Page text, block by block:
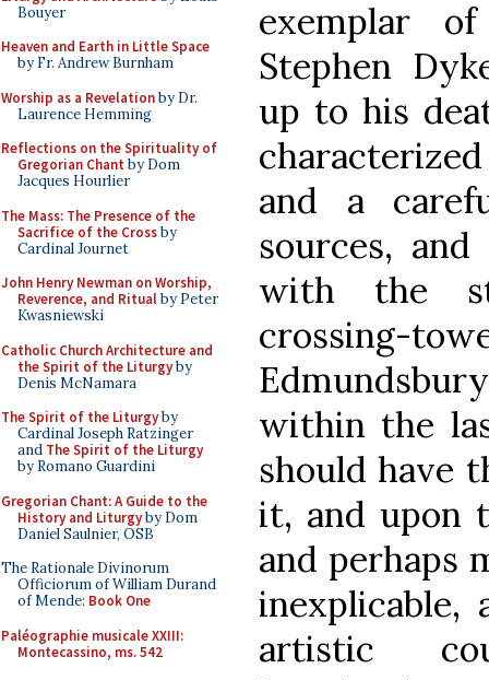
Bouyer
Heaven and Earth in Little Space
by Fr. Andrew Burnham
Worship as a Revelationby Dr.
Laurence Hemming
Reflections on the Spirituality of
Gregorian Chant by Dom
Jacques Hourlier
The Mass: The Presence of the
Sacrifice of the Crossby
Cardinal Journet
John Henry Newman on Worship,
Reverence, and Ritualby Peter
Kwasniewski
Catholic Church Architecture and
the Spirit of the Liturgyby
Denis McNamara
The Spirit of the Liturgyby
Cardinal Joseph Ratzinger
and The Spirit of the Liturgy
by Romano Guardini
Gregorian Chant: A Guide to the
History and Liturgyby Dom
Daniel Saulnier, OSB
The Rationale Divinorum
Officiorum of William Durand
of Mende: Book One
Paléographie musicale XXIII:
Montecassino, ms. 542
exemplar
Stephen
up to his
and a
sources,
with the
within the
should have
it, and upon
and perhaps
inexplicable,
artistic